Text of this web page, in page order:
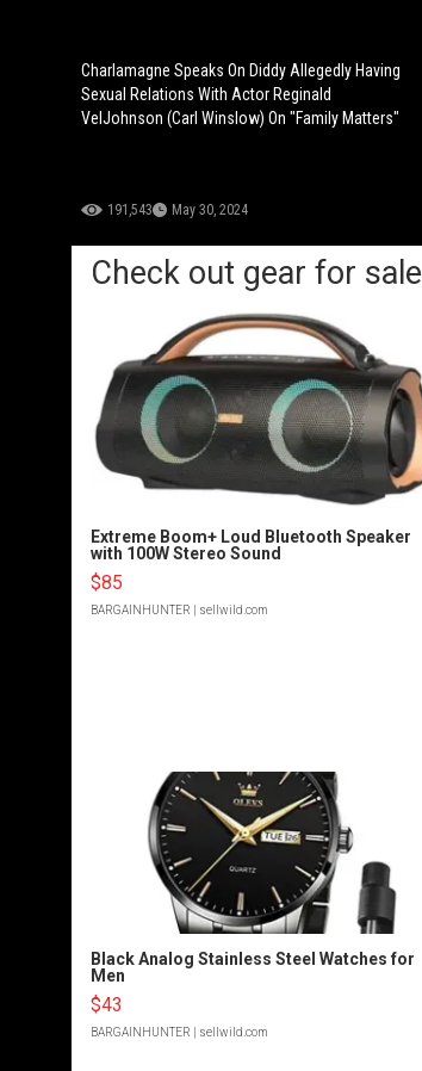
Charlamagne Speaks On Diddy Allegedly Having
Sexual Relations With Actor Reginald
VelJohnson (Carl Winslow) On "Family Matters"
191,543 May 30, 2024
Check out gear for sale
Extreme Boom+ Loud Bluetooth Speaker
with 100W Stereo Sound
$85
BARGAINHUNTER | sellwild.com
Black Analog Stainless Steel Watches for
Men
$43
BARGAINHUNTER | sellwild.com